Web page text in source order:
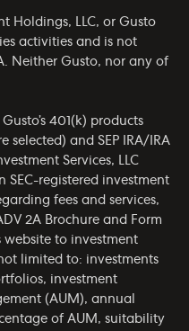
Holdings, LLC, or Gusto
activities and is not
Neither Gusto, nor any of
401(k) products
selected) and SEP IRA/IRA
Services, LLC
SEC-registered investment
fees and services,
2A Brochure and Form
website to investment
limited to: investments
investment
(AUM), annual
of AUM, suitability